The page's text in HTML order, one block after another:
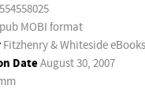
MOBI format
Fitzhenry & Whiteside eBooks
DateAugust 30, 2007